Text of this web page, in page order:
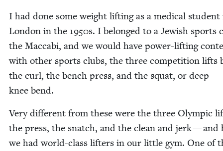
I had done some weight lift­ing as a med­ical stu­dent
Lon­don in the 1950s. I belonged to a Jew­ish sports
the Mac­cabi, and we would have pow­er-lift­ing
with oth­er sports clubs, the three com­pe­ti­tion lifts
the curl, the bench press, and the squat, or deep
knee bend.
Very dif­fer­ent from these were the three Olympic
the press, the snatch, and the clean and jerk — and
we had world-class lifters in our lit­tle gym. One of